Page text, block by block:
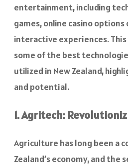
entertainment, including
games,online casino
interactive experiences.
some of the best
utilized in New Zealand,
and potential.
1. Agritech:
Agriculture has long been a
Zealand’s economy, and the